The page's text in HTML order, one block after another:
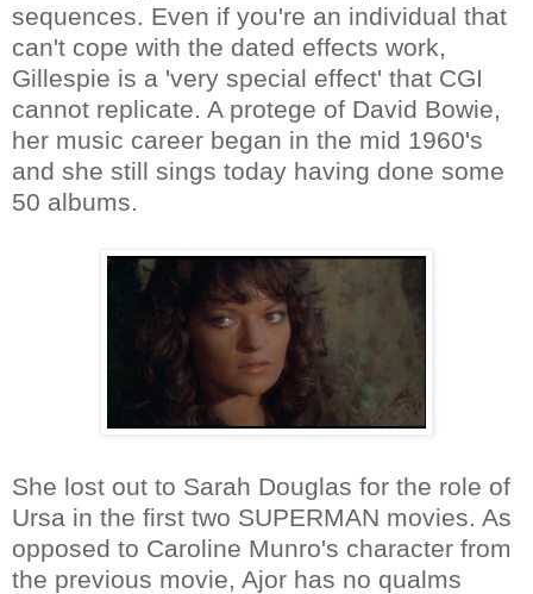
sequences. Even if you're an individual that
can't cope with the dated effects work,
Gillespie is a 'very special effect' that CGI
cannot replicate. A protege of David Bowie,
her music career began in the mid 1960's
and she still sings today having done some
50 albums.
She lost out to Sarah Douglas for the role of
Ursa in the first two SUPERMAN movies. As
opposed to Caroline Munro's character from
the previous movie, Ajor has no qualms